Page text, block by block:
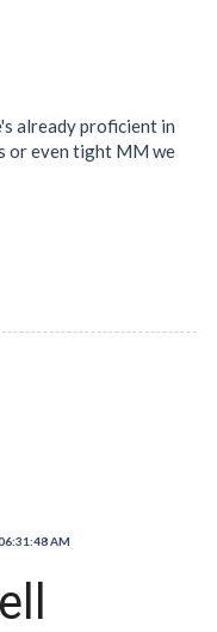
already proficient in
or even tight MM we
AM